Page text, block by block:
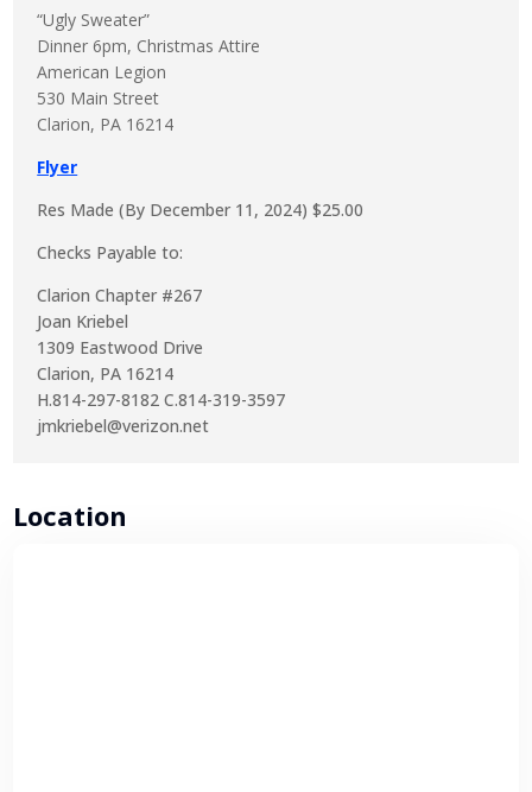
“Ugly Sweater”
Dinner 6pm, Christmas Attire
American Legion
530 Main Street
Clarion, PA 16214
Flyer
Res Made (By December 11, 2024) $25.00
Checks Payable to:
Clarion Chapter #267
Joan Kriebel
1309 Eastwood Drive
Clarion, PA 16214
H.814-297-8182 C.814-319-3597
jmkriebel@verizon.net
Location